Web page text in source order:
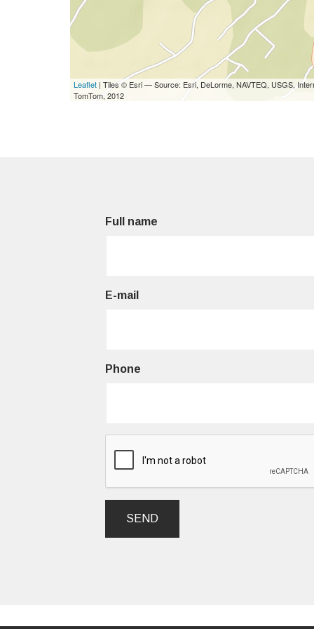
Leaflet | Tiles © Esri — Source: Esri, DeLorme, NAVTEQ, USGS,
TomTom, 2012
Full name
E-mail
Phone
SEND